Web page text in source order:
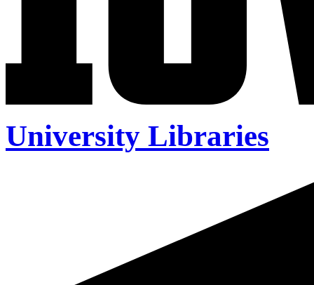
University Libraries